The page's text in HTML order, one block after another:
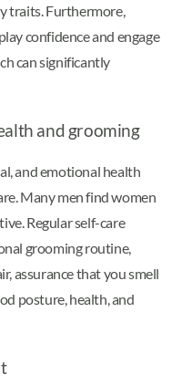
traits. Furthermore,
confidence and engage
can significantly
and grooming
and emotional health
Many men find women
Regular self-care
grooming routine,
assurance that you smell
posture, health, and